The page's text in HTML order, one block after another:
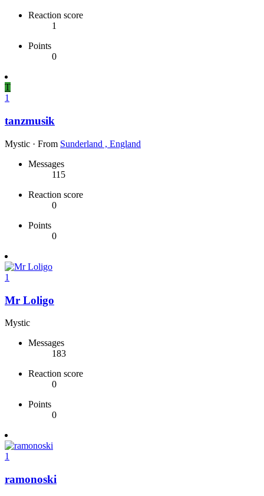
Reaction score
1
Points
0
T
1
tanzmusik
Mystic · From Sunderland , England
Messages
115
Reaction score
0
Points
0
1
Mr Loligo
Mystic
Messages
183
Reaction score
0
Points
0
1
ramonoski